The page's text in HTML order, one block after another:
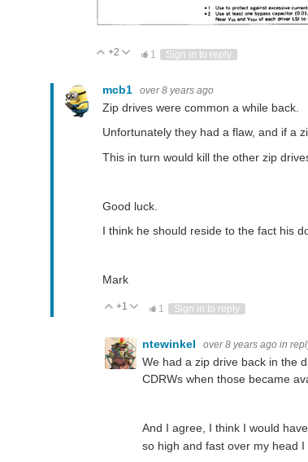
Vote Up
+2 Vote Down
1 Sign in to reply
mcb1 over 8 years ago
Zip drives were common a while back.
Unfortunately they had a flaw, and if a
This in turn would kill the other zip
Good luck.
I think he should reside to the fact his
Mark
Vote Up
+1 Vote Down
1 Sign in to reply
ntewinkel over 8 years ago in
We had a zip drive back in the
CDRWs when those became
And I agree, I think I would
so high and fast over my head